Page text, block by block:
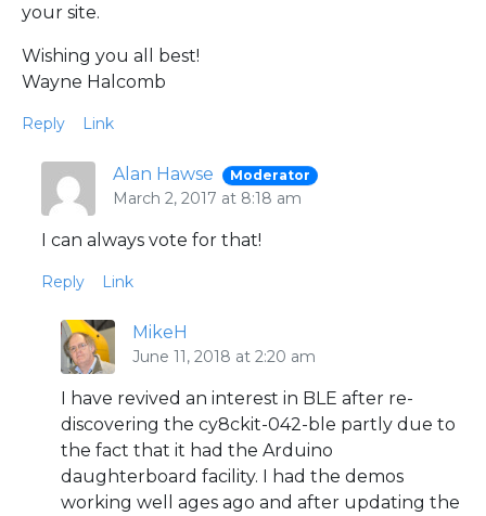
your site.
Wishing you all best!
Wayne Halcomb
Reply Link
Alan Hawse Moderator
March 2, 2017 at 8:18 am
I can always vote for that!
Reply Link
MikeH
June 11, 2018 at 2:20 am
I have revived an interest in BLE after re-
discovering the cy8ckit-042-ble partly due to
the fact that it had the Arduino
daughterboard facility. I had the demos
working well ages ago and after updating the